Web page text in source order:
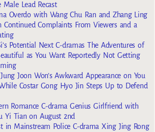
Male Lead Recast
Overdo with Wang Chu Ran and Zhang Ling
Continued Complaints From Viewers and a
Potential Next C-dramas The Adventures of
as You Want Reportedly Not Getting
Joon Won’s Awkward Appearance on You
Costar Gong Hyo Jin Steps Up to Defend
Romance C-drama Genius Girlfriend with
Yi Tian on August 2nd
in Mainstream Police C-drama Xing Jing Rong